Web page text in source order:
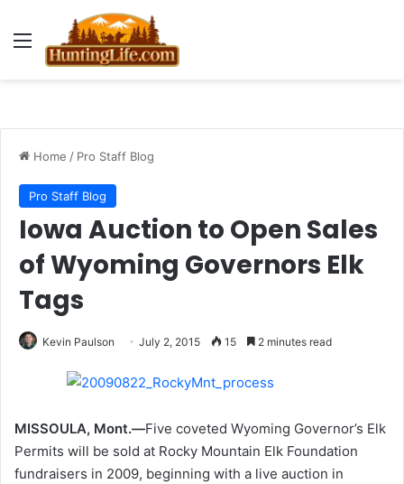
Menu
Home / Pro Staff Blog
Pro Staff Blog
Iowa Auction to Open Sales
of Wyoming Governors Elk
Tags
Kevin Paulson July 2, 2015 15 2 minutes read
MISSOULA, Mont.—Five coveted Wyoming Governor’s Elk
Permits will be sold at Rocky Mountain Elk Foundation
fundraisers in 2009, beginning with a live auction in